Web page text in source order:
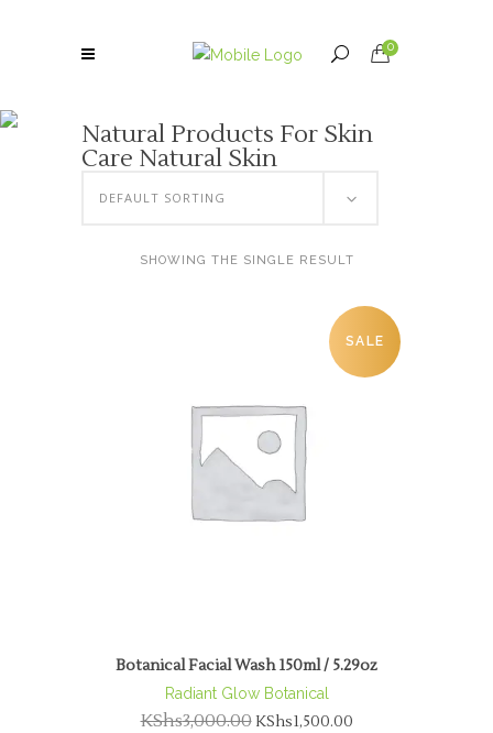
0
Natural Products For Skin
Care Natural Skin
DEFAULT SORTING
SHOWING THE SINGLE RESULT
SALE
Botanical Facial Wash 150ml / 5.29oz
Radiant Glow Botanical
KShs3,000.00KShs1,500.00